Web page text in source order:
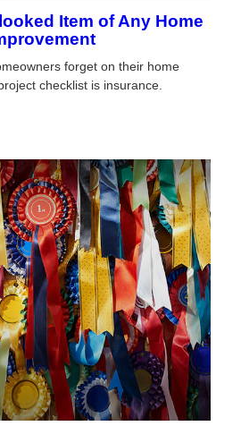
Item of Any Home
forget on their home
checklist is insurance.